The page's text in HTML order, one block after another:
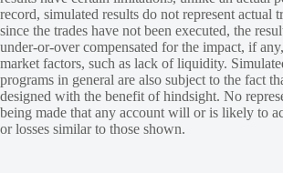
record, simulated results do not represent actual
since the trades have not been executed, the
under-or-over compensated for the impact, if
market factors, such as lack of liquidity.
programs in general are also subject to the fact
designed with the benefit of hindsight. No
being made that any account will or is likely to
or losses similar to those shown.